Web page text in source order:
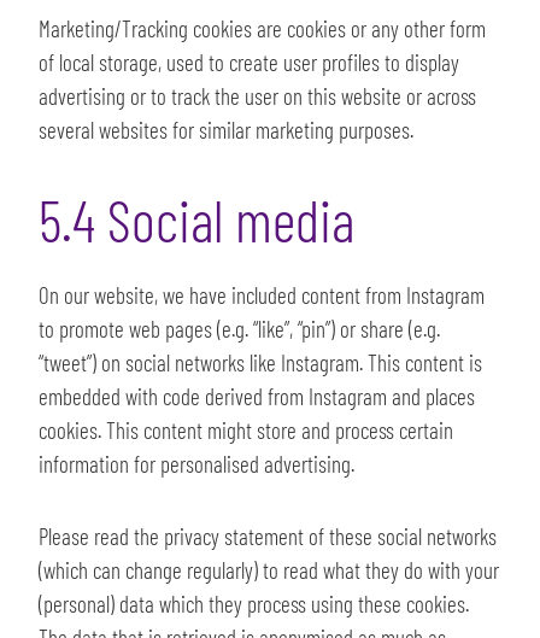
Marketing/Tracking cookies are cookies or any other form
of local storage, used to create user profiles to display
advertising or to track the user on this website or across
several websites for similar marketing purposes.
5.4 Social media
On our website, we have included content from Instagram
to promote web pages (e.g. “like”, “pin”) or share (e.g.
“tweet”) on social networks like Instagram. This content is
embedded with code derived from Instagram and places
cookies. This content might store and process certain
information for personalised advertising.
Please read the privacy statement of these social networks
(which can change regularly) to read what they do with your
(personal) data which they process using these cookies.